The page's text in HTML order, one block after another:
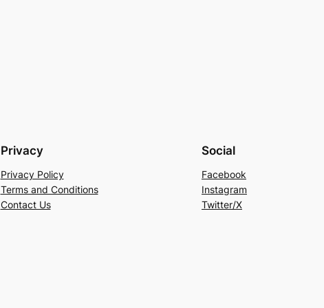
Privacy
Privacy Policy
Terms and Conditions
Contact Us
Social
Facebook
Instagram
Twitter/X